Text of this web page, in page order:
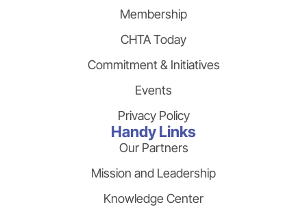
Membership
CHTA Today
Commitment & Initiatives
Events
Privacy Policy
Handy Links
Our Partners
Mission and Leadership
Knowledge Center